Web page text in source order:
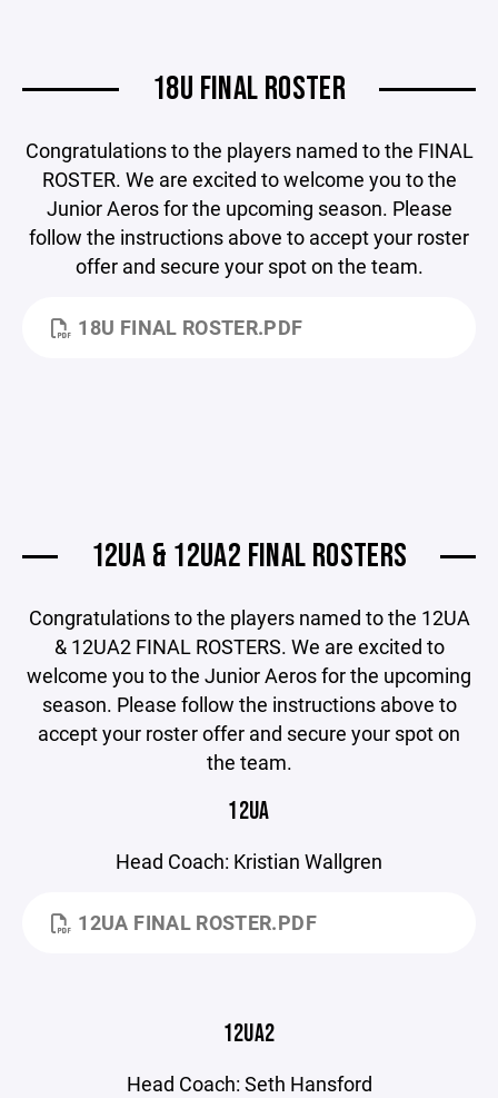
18U FINAL ROSTER
Congratulations to the players named to the FINAL
ROSTER. We are excited to welcome you to the
Junior Aeros for the upcoming season. Please
follow the instructions above to accept your roster
offer and secure your spot on the team.
18U FINAL ROSTER.PDF
12UA & 12UA2 FINAL ROSTERS
Congratulations to the players named to the 12UA
& 12UA2 FINAL ROSTERS. We are excited to
welcome you to the Junior Aeros for the upcoming
season. Please follow the instructions above to
accept your roster offer and secure your spot on
the team.
12UA
Head Coach: Kristian Wallgren
12UA FINAL ROSTER.PDF
12UA2
Head Coach: Seth Hansford